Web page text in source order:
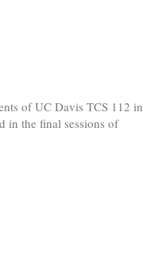
of UC Davis TCS 112 in
in the final sessions of